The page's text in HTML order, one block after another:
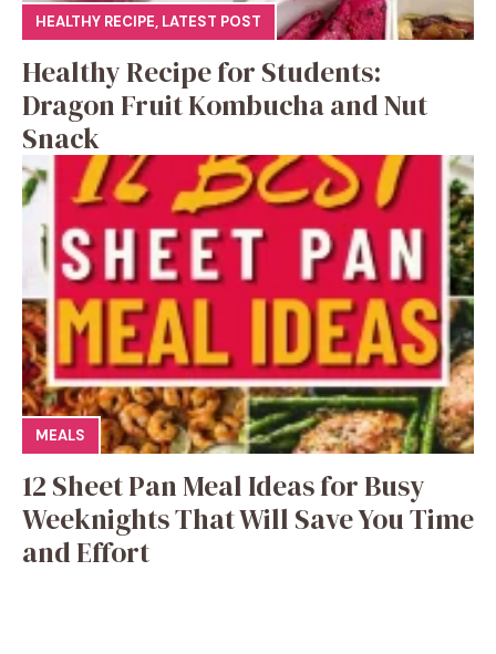
HEALTHY RECIPE, LATEST POST
Healthy Recipe for Students:
Dragon Fruit Kombucha and Nut
Snack
MEALS
12 Sheet Pan Meal Ideas for Busy
Weeknights That Will Save You Time
and Effort